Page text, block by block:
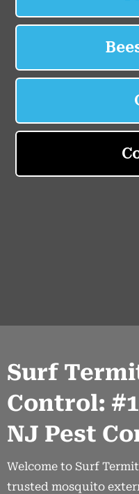
Surf
Control:
NJ Pest
Welcome to Surf
trusted mosquito